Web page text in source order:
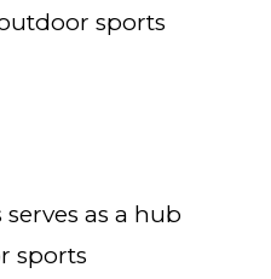
sports
as a hub
sports